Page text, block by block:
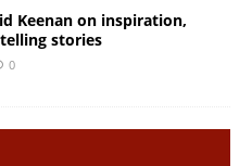
Keenan on inspiration,
stories
0